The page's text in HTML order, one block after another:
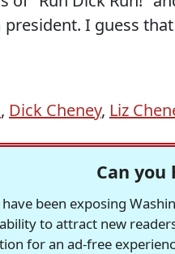
president. I guess
, Dick Cheney, Liz
Can you
been exposing
to attract new
for an ad-free